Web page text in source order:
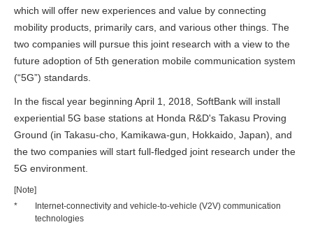
which will offer new experiences and value by connecting
mobility products, primarily cars, and various other things. The
two companies will pursue this joint research with a view to the
future adoption of 5th generation mobile communication system
(“5G”) standards.
In the fiscal year beginning April 1, 2018, SoftBank will install
experiential 5G base stations at Honda R&D's Takasu Proving
Ground (in Takasu-cho, Kamikawa-gun, Hokkaido, Japan), and
the two companies will start full-fledged joint research under the
5G environment.
[Note]
*
Internet-connectivity and vehicle-to-vehicle (V2V) communication
technologies